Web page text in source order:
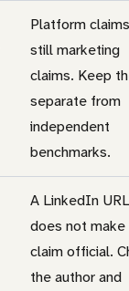
Platform
still marketing
claims. Keep
separate from
independent
benchmarks.
A LinkedIn URL
does not make
claim official.
the author and